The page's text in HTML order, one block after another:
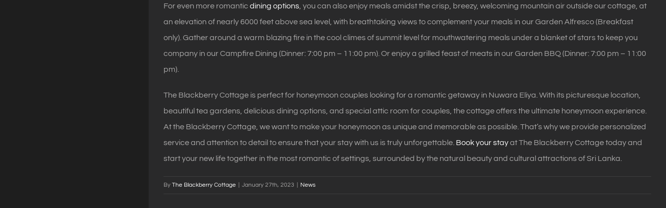
For even more romantic dining options , you can also enjoy meals amidst the crisp, breezy, welcoming mountain air outside our cottage, at
an elevation of nearly 6000 feet above sea level, with breathtaking views to complement your meals in our Garden Alfresco (Breakfast
only). Gather around a warm blazing fire in the cool climes of summit level for mouthwatering meals under a blanket of stars to keep you
company in our Campfire Dining (Dinner: 7:00 pm – 11:00 pm). Or enjoy a grilled feast of meats in our Garden BBQ (Dinner: 7:00 pm – 11:00
pm).
The Blackberry Cottage is perfect for honeymoon couples looking for a romantic getaway in Nuwara Eliya. With its picturesque location,
beautiful tea gardens, delicious dining options, and special attic room for couples, the cottage offers the ultimate honeymoon experience.
At the Blackberry Cottage, we want to make your honeymoon as unique and memorable as possible. That’s why we provide personalized
service and attention to detail to ensure that your stay with us is truly unforgettable. Book your stayat The Blackberry Cottage today and
start your new life together in the most romantic of settings, surrounded by the natural beauty and cultural attractions of Sri Lanka.
By The Blackberry Cottage January 27th, 2023 News